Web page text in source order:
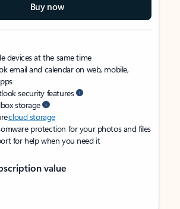
Buy now
devices at the same time
email and calendar on web, mobile,
security features
storage
cloud storage
protection for your photos and files
for help when you need it
value